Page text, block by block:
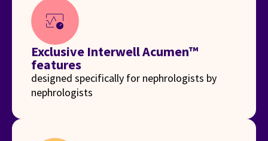
blood_pressure
Exclusive Interwell Acumen™
features
designed specifically for nephrologists by
nephrologists